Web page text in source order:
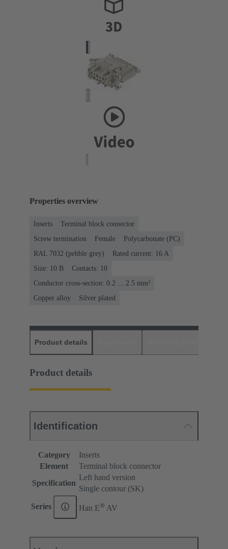
Properties overview
Inserts
Terminal block connector
Screw termination
Female
Polycarbonate (PC)
RAL 7032 (pebble grey)
Rated current: ‌16 A
Size: 10 B
Contacts: 10
Conductor cross-section: 0.2 ... 2.5 mm²
Copper alloy
Silver plated
Product details
Product details
Identification
Category
Inserts
Element
Terminal block connector
Specification
Left hand version
Single contour (SK)
Series Han E® AV